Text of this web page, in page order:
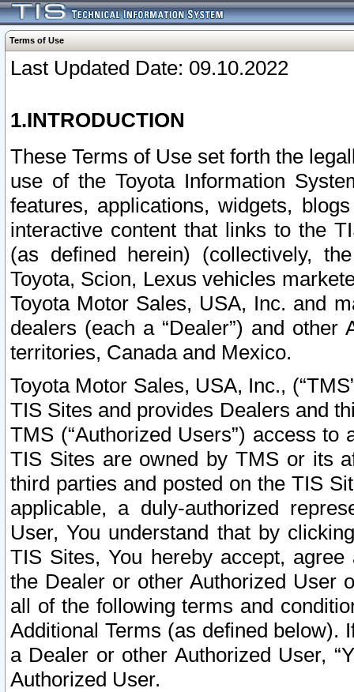
Terms of Use
Last Updated Date: 09.10.2022
1.INTRODUCTION
These Terms of Use set forth the
use of the Toyota Information
features, applications, widgets,
interactive content that links to the
(as defined herein) (collectively,
Toyota, Scion, Lexus vehicles
Toyota Motor Sales, USA, Inc. and
dealers (each a “Dealer”) and
territories, Canada and Mexico.
Toyota Motor Sales, USA, Inc.,
TIS Sites and provides Dealers and
TMS (“Authorized Users”) access
TIS Sites are owned by TMS or its
third parties and posted on the TIS
applicable, a duly-authorized
User, You understand that by
TIS Sites, You hereby accept,
the Dealer or other Authorized User
all of the following terms and
Additional Terms (as defined below).
a Dealer or other Authorized User,
Authorized User.